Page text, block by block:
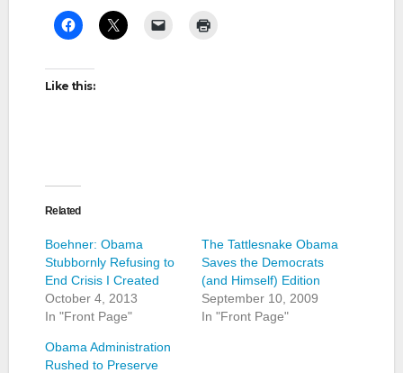
Like this:
Related
Boehner: Obama
Stubbornly Refusing to
End Crisis I Created
October 4, 2013
In "Front Page"
The Tattlesnake Obama
Saves the Democrats
(and Himself) Edition
September 10, 2009
In "Front Page"
Obama Administration
Rushed to Preserve